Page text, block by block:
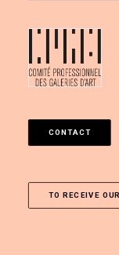
CONTACT
TO RECEIVE